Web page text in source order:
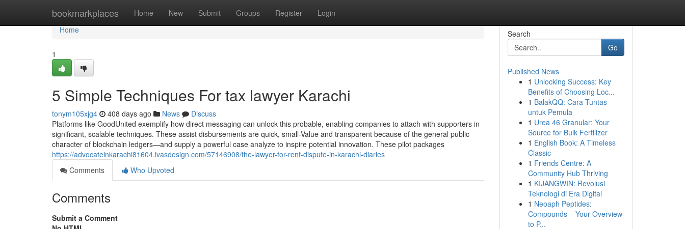
bookmarkplaces Home New Submit Groups Register Login
Home
Home
1
5 Simple Techniques For tax lawyer Karachi
tonym105xjg4 408 days ago News
Discuss
Platforms like GoodUnited exemplify how direct messaging can unlock this probable, enabling companies to attach with supporters in
significant, scalable techniques. These assist disbursements are quick, small-Value and transparent because of the general public
character of blockchain ledgers—and supply a powerful case analyze to inspire potential innovation. These pilot packages
https://advocateinkarachi81604.ivasdesign.com/57146908/the-lawyer-for-rent-dispute-in-karachi-diaries
Comments
Who Upvoted
Comments
Submit a Comment
Search
Go
Published News
1 Unlocking Success: Key
Benefits of Choosing Loc...
1 BalakQQ: Cara Tuntas
untuk Pemula
1 Urea 46 Granular: Your
Source for Bulk Fertilizer
1 English Book: A Timeless
Classic
1 Friends Centre: A
Community Hub Thriving
1 KIJANGWIN: Revolusi
Teknologi di Era Digital
1 Neoaph Peptides:
Compounds – Your Overview
to P...